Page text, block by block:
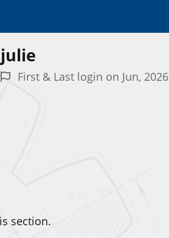
julie
First & Last login on Jun, 2026
section.